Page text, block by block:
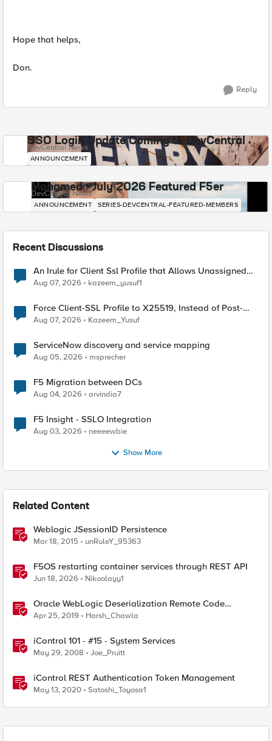
Hope that helps,
Don.
Reply
SSO Login Update Coming to DevCentral
DevCentral News
ANNOUNCEMENT
Mohamed - July 2026 Featured F5er
DevCentral News
ANNOUNCEMENT SERIES-DEVCENTRAL-FEATURED-MEMBERS
Recent Discussions
An Irule for Client Ssl Profile that Allows Unassigned
TLS Extension Values (17516)
Aug 07, 2026 kazeem_yusuf1
Force Client-SSL Profile to X25519, Instead of Post-
Quantum Cryptography
Aug 07, 2026 Kazeem_Yusuf
ServiceNow discovery and service mapping
Aug 05, 2026 msprecher
F5 Migration between DCs
Aug 04, 2026 arvindia7
F5 Insight - SSLO Integration
Aug 03, 2026 neeeewbie
Show More
Related Content
Weblogic JSessionID Persistence
Mar 18, 2015 unRuleY_95363
F5OS restarting container services through REST API
Jun 18, 2026 Nikoolayy1
Oracle WebLogic Deserialization Remote Code
Execution
Apr 25, 2019 Harsh_Chawla
iControl 101 - #15 - System Services
May 29, 2008 Joe_Pruitt
iControl REST Authentication Token Management
May 13, 2020 Satoshi_Toyosa1